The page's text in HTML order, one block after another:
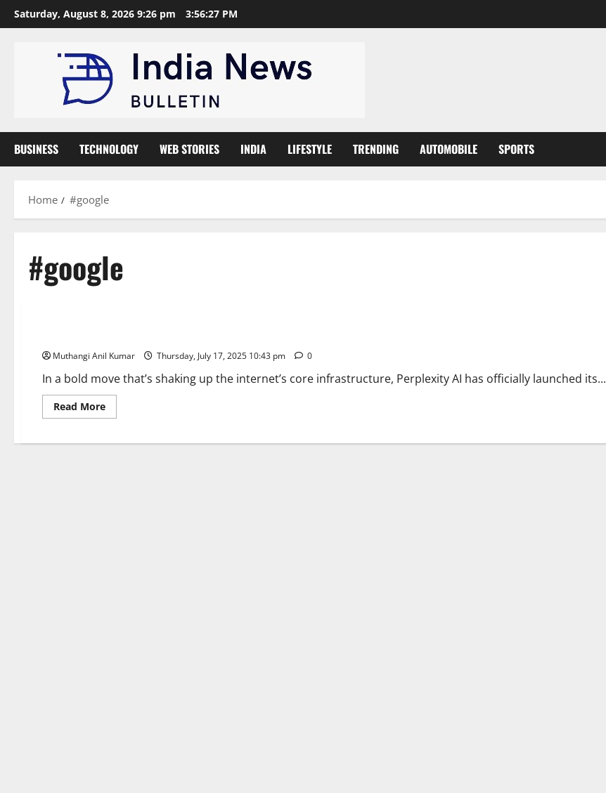
Skip
to
Saturday, August 8, 2026 9:26 pm 3:56:28 PM
BUSINESS TECHNOLOGY WEB STORIES INDIA LIFESTYLE TRENDING AUTOMOBILE SPORTS
Home #google
#google
Muthangi Anil Kumar Thursday, July 17, 2025 10:43 pm 0
In a bold move that’s shaking up the internet’s core infrastructure, Perplexity AI has officially launched its...
Read MoreRead
more
Launch: